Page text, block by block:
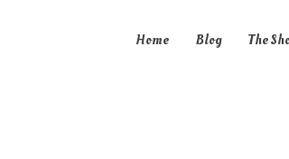
Home Blog The